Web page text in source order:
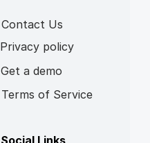
Terms of Service
Contact Us
Privacy policy
Get a demo
Social Links